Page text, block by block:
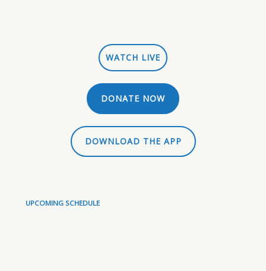
WATCH LIVE
DONATE NOW
DOWNLOAD THE APP
UPCOMING SCHEDULE